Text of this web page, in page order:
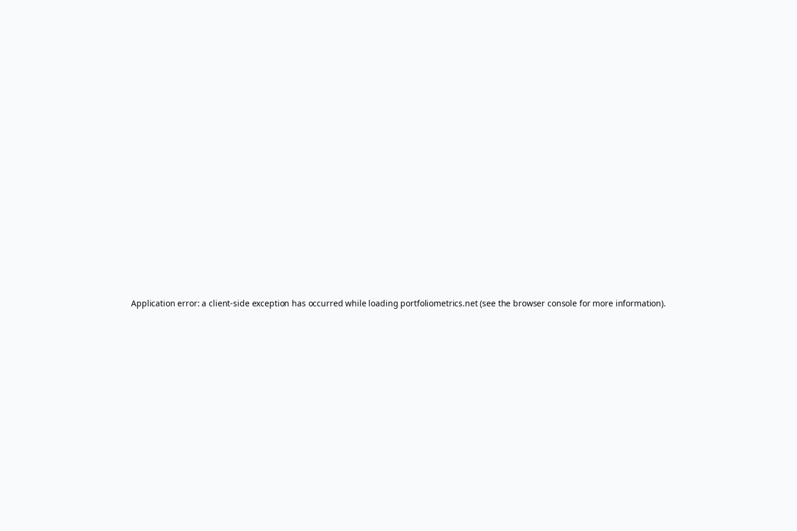
Application error: aclient-side exception has occurred while loading portfoliometrics.net(see the browser console for more information).